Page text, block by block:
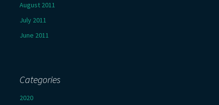
August 2011
July 2011
June 2011
Categories
2020